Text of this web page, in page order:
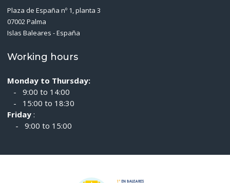
Plaza de España nº 1, planta 3
07002 Palma
Islas Baleares - España
Working hours
Monday to Thursday:
- 9:00 to 14:00
- 15:00 to 18:30
Friday:
- 9:00 to 15:00